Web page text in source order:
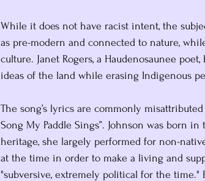
While it does not have racist intent, the
as pre-modern and connected to nature,
culture. Janet Rogers, a Haudenosaunee
ideas of the land while erasing Indigenous
The song’s lyrics are commonly
Song My Paddle Sings”. Johnson was born
heritage, she largely performed for non-
at the time in order to make a living and
"subversive, extremely political for the time."